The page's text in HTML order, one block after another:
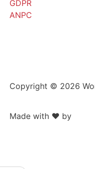
GDPR
ANPC
Copyright © 2026
Made with ❤️ by